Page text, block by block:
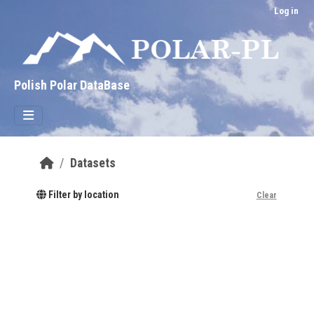
Log in
Polish Polar DataBase
Datasets
Filter by location Clear